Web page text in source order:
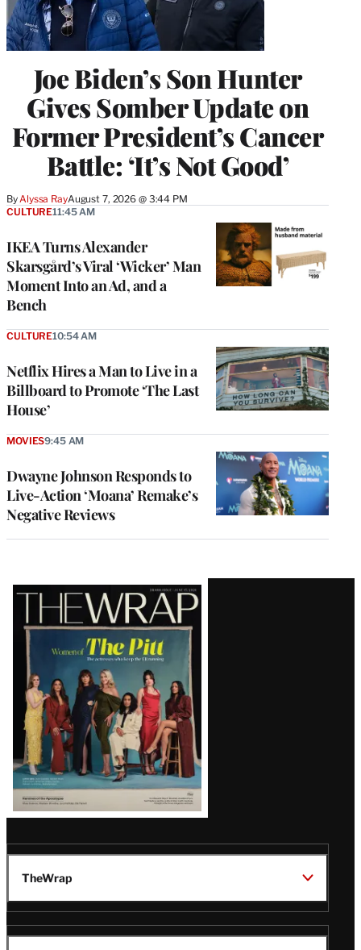
Joe Biden’s Son Hunter
Gives Somber Update on
Former President’s Cancer
Battle: ‘It’s Not Good’
ByAlyssa RayAugust 7, 2026 @ 3:44 PM
IKEA Turns Alexander
Skarsgård’s Viral ‘Wicker’ Man
Moment Into an Ad, and a
Bench
CULTURE11:45 AM
Netflix Hires a Man to Live in a
Billboard to Promote ‘The Last
House’
CULTURE10:54 AM
Dwayne Johnson Responds to
Live-Action ‘Moana’ Remake’s
Negative Reviews
MOVIES9:45 AM
Latest
Magazine
Issue
TheWrap